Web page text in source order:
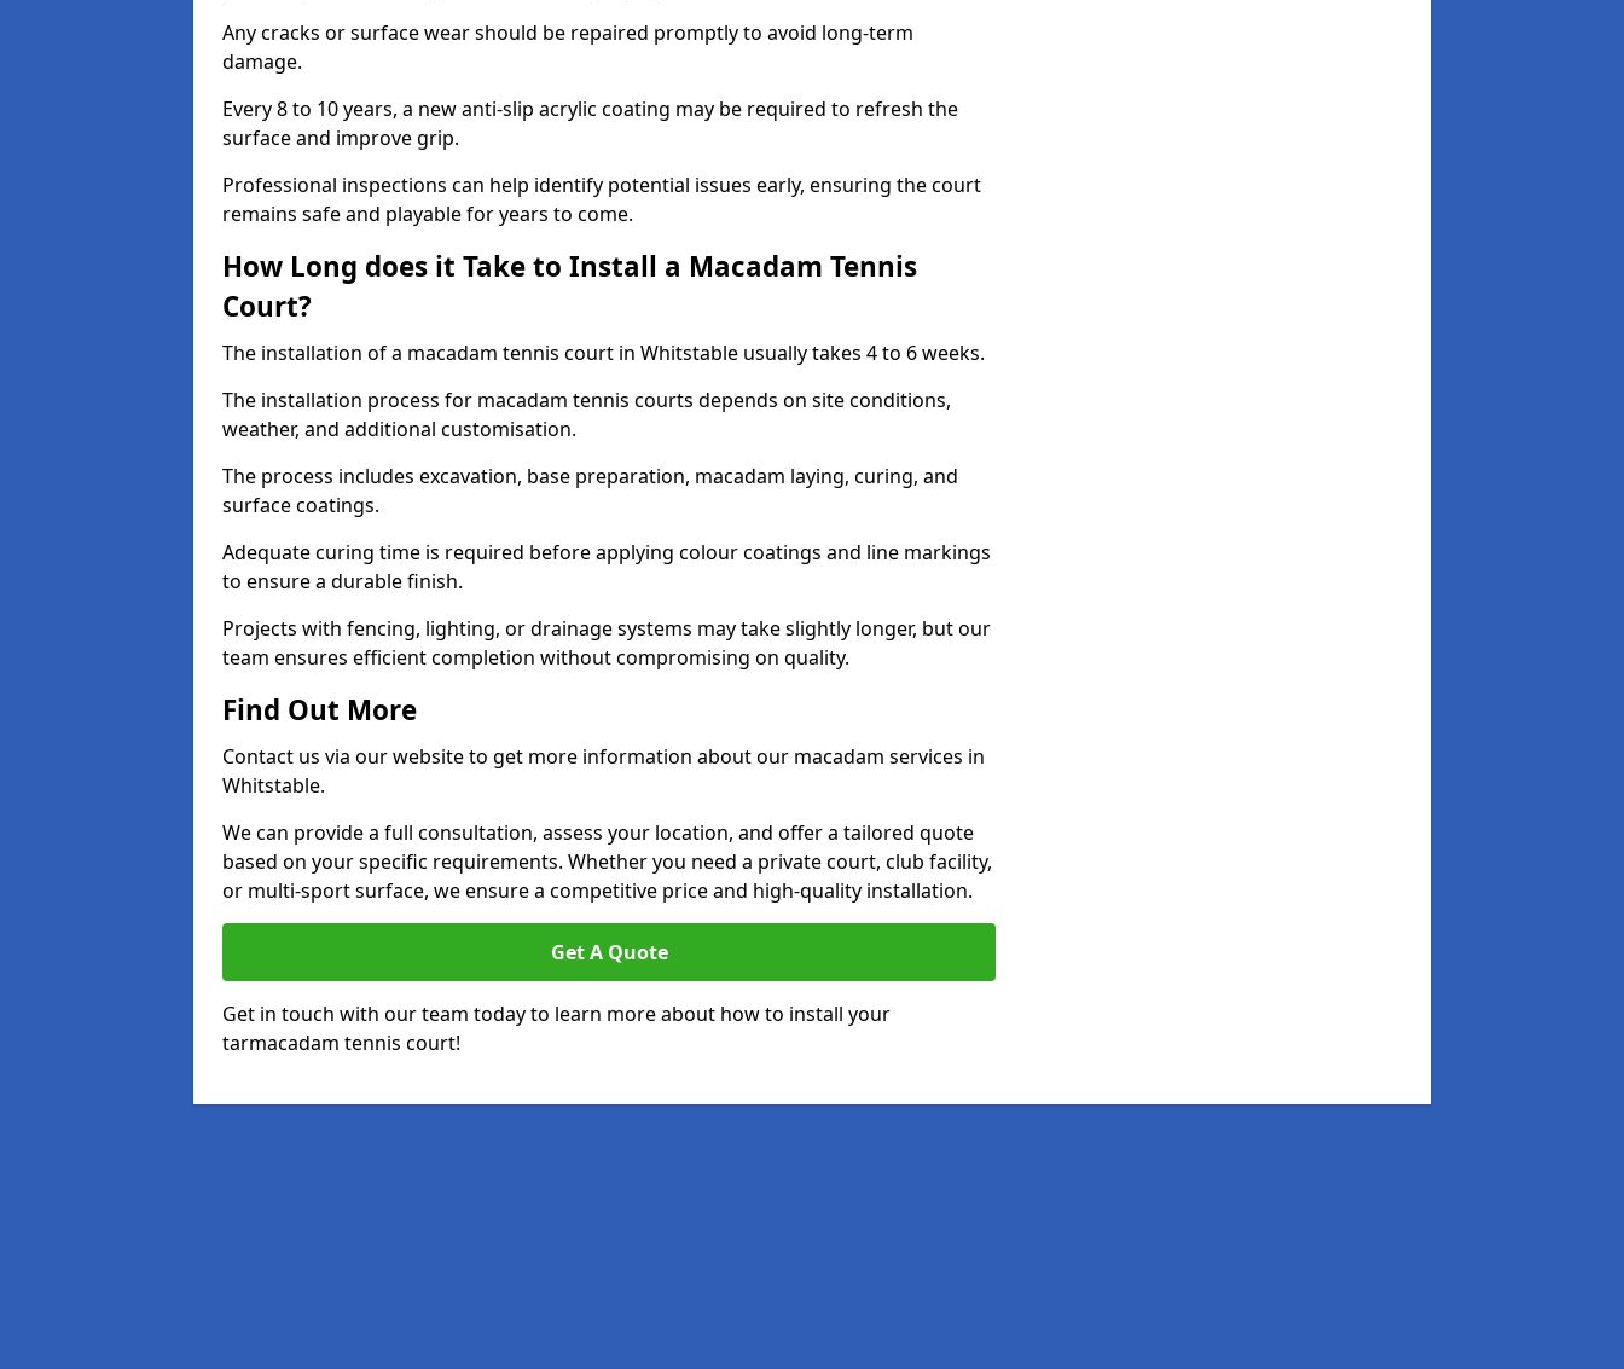
Any cracks or surface wear should be repaired promptly to avoid long-term
damage.
Every 8 to 10 years, a new anti-slip acrylic coating may be required to refresh the
surface and improve grip.
Professional inspections can help identify potential issues early, ensuring the court
remains safe and playable for years to come.
How Long does it Take to Install a Macadam Tennis
Court?
The installation of a macadam tennis court in Whitstable usually takes 4 to 6 weeks.
The installation process for macadam tennis courts depends on site conditions,
weather, and additional customisation.
The process includes excavation, base preparation, macadam laying, curing, and
surface coatings.
Adequate curing time is required before applying colour coatings and line markings
to ensure a durable finish.
Projects with fencing, lighting, or drainage systems may take slightly longer, but our
team ensures efficient completion without compromising on quality.
Find Out More
Contact us via our website to get more information about our macadam services in
Whitstable.
We can provide a full consultation, assess your location, and offer a tailored quote
based on your specific requirements. Whether you need a private court, club facility,
or multi-sport surface, we ensure a competitive price and high-quality installation.
Get A Quote
Get in touch with our team today to learn more about how to install your
tarmacadam tennis court!